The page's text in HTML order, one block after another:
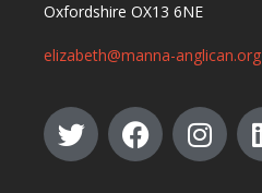
Oxfordshire OX13 6NE
elizabeth@manna-anglican.org